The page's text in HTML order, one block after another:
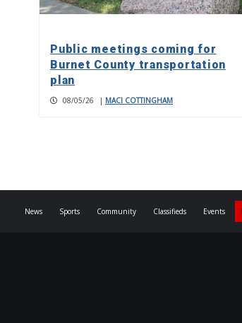
Public meetings coming for
Burnet County transportation
plan
08/05/26 | MACI COTTINGHAM
News Sports Community Classifieds Events